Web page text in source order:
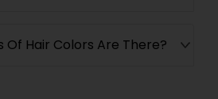
Of Hair Colors Are There?